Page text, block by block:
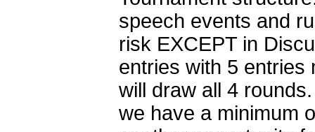
speech events and
risk EXCEPT in
entries with 5 entries
will draw all 4
we have a minimum